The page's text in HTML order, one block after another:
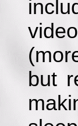
but